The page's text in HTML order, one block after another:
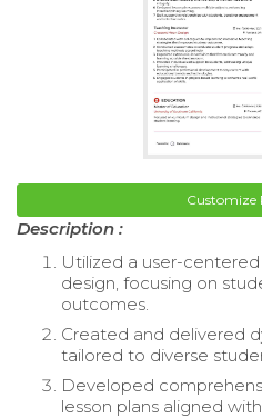
Customize
Description :
Utilized a user-
design, focusing on
outcomes.
Created and delivered
tailored to diverse
Developed
lesson plans aligned